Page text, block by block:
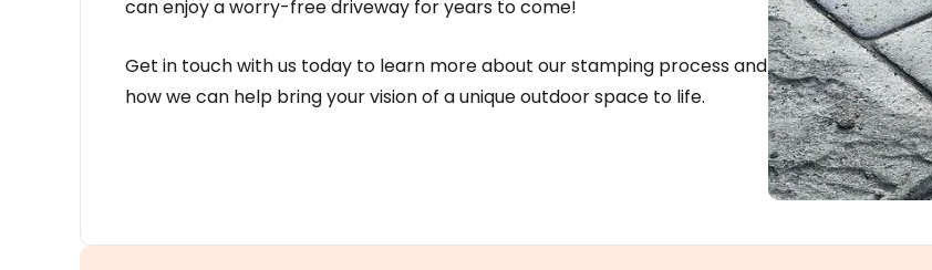
can enjoy a worry-free driveway for years to come!
Get in touch with us today to learn more about our stamping process and
how we can help bring your vision of a unique outdoor space to life.